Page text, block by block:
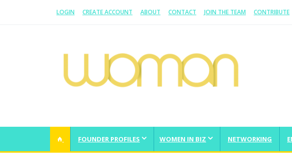
LOGIN CREATE ACCOUNT ABOUT CONTACT JOIN THE TEAM CONTRIBUTE
FOUNDER PROFILES WOMEN IN BIZ NETWORKING